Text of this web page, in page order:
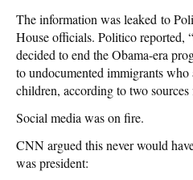
The information was leaked to
House officials. Politico reported,
decided to end the Obama-era
to undocumented immigrants
children, according to two
Social media was on fire.
CNN argued this never would
was president: